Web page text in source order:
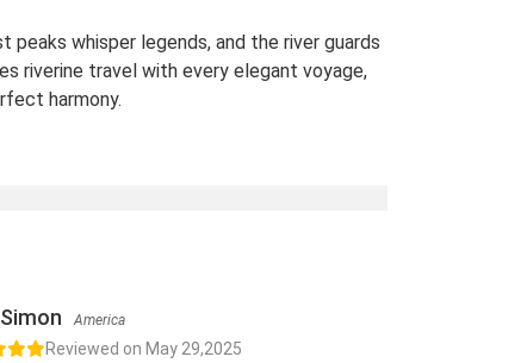
peaks whisper legends, and the river guards
riverine travel with every elegant voyage,
harmony.
Simon America
Reviewed on May 29,2025